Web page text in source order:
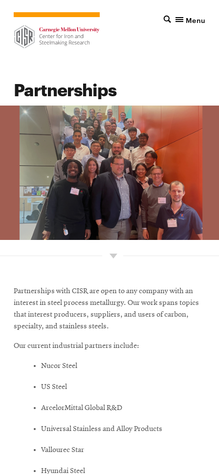
Menu
Partnerships
Partnerships with CISR are open to any company with an
interest in steel process metallurgy. Our work spans topics
that interest producers, suppliers, and users of carbon,
specialty, and stainless steels.
Our current industrial partners include:
Nucor Steel
US Steel
ArcelorMittal Global R&D
Universal Stainless and Alloy Products
Vallourec Star
Hyundai Steel